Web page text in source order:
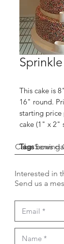
This cake is
16" round.
starting price
cake (1" x 2"
Tagsbows
Cake Serving
Interested in
Send us a